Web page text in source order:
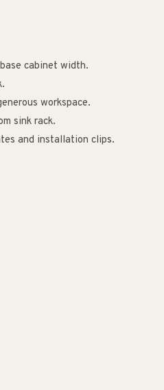
cabinet width.
workspace.
sink rack.
and installation clips.